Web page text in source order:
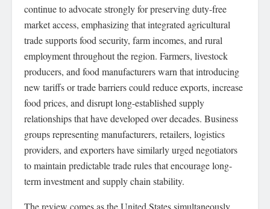
continue to advocate strongly for preserving duty-free
market access, emphasizing that integrated agricultural
trade supports food security, farm incomes, and rural
employment throughout the region. Farmers, livestock
producers, and food manufacturers warn that introducing
new tariffs or trade barriers could reduce exports, increase
food prices, and disrupt long-established supply
relationships that have developed over decades. Business
groups representing manufacturers, retailers, logistics
providers, and exporters have similarly urged negotiators
to maintain predictable trade rules that encourage long-
term investment and supply chain stability.
The review comes as the United States simultaneously